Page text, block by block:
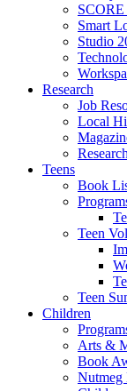
SCORE
Smart
Studio
Research
Job
Local
Teens
Book
Teen
Teen
Children
Arts &
Book
Nutmeg